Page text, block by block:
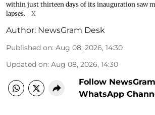
within just thirteen days of its inauguration saw
lapses.
X
Author: NewsGram Desk
Published on: Aug 08, 2026, 14:30
Updated on: Aug 08, 2026, 14:30
Follow NewsGram
WhatsApp